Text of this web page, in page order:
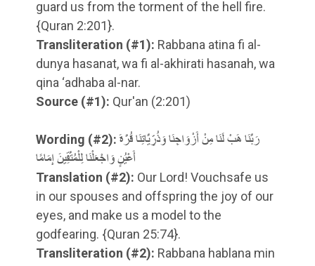
guard us from the torment of the hell fire.
{Quran 2:201}.
Transliteration (#1): Rabbana atina fi al-
dunya hasanat, wa fi al-akhirati hasanah, wa
qina ‘adhaba al-nar.
Source (#1): Qur'an (2:201)
Wording (#2):رَبَّنَا هَبْ لَنَا مِنْ أَزْوَاجِنَا وَذُرِّيَّاتِنَا قُرَّةَ
Translation (#2): Our Lord! Vouchsafe us
in our spouses and offspring the joy of our
eyes, and make us a model to the
godfearing. {Quran 25:74}.
Transliteration (#2): Rabbana hablana min